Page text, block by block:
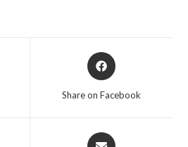
Opens
in
Share on Facebook
Opens